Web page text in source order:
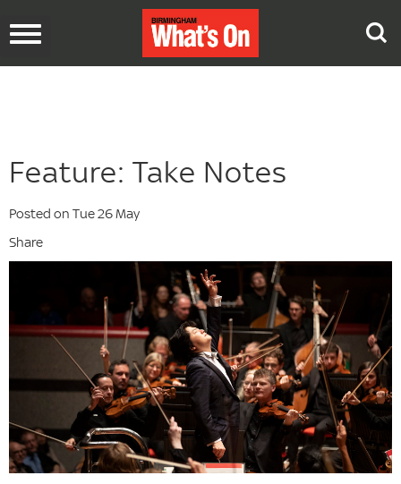
Toggle
Feature: Take Notes
Posted on Tue 26 May
Share